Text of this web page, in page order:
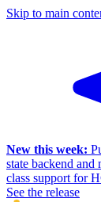
Skip to main
New this week:
state backend and
class support for
See the release